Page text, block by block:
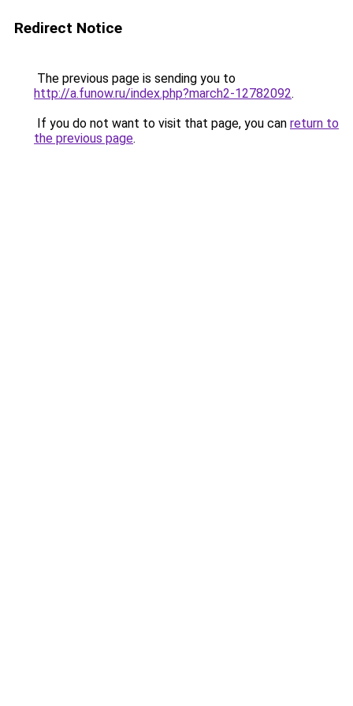
Redirect Notice
The previous page is sending you to
http://a.funow.ru/index.php?march2-12782092.
If you do not want to visit that page, you can return to
the previous page.